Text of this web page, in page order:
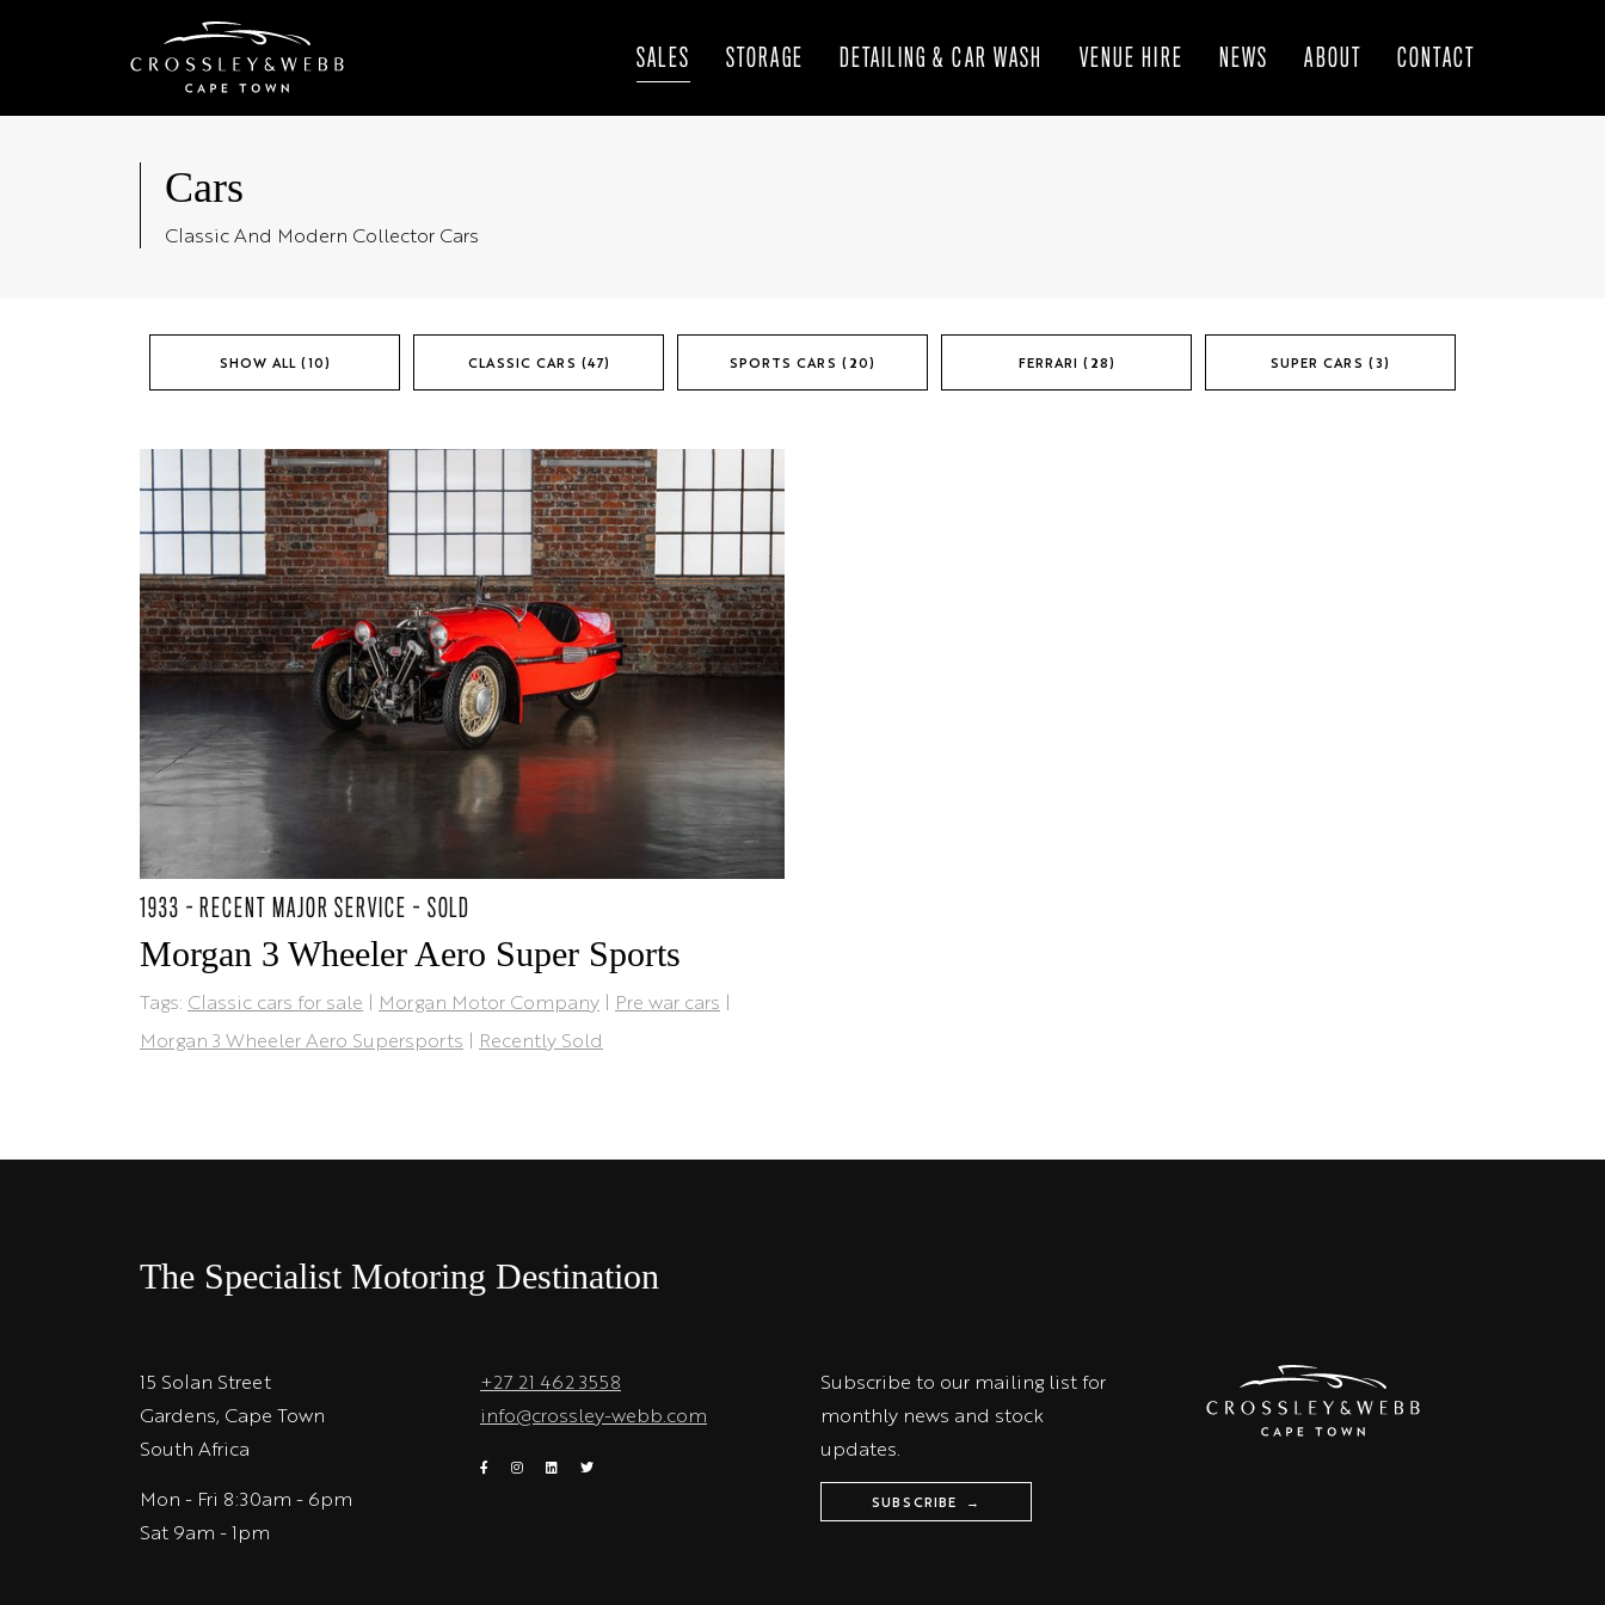
SALES STORAGE DETAILING & CAR WASH VENUE HIRE NEWS ABOUT CONTACT
Cars
Classic And Modern Collector Cars
SHOW ALL (10) CLASSIC CARS (47) SPORTS CARS (20) FERRARI (28) SUPER CARS (3)
1933 - RECENT MAJOR SERVICE - SOLD
Morgan 3 Wheeler Aero Super Sports
Tags: Classic cars for sale | Morgan Motor Company | Pre war cars |
Morgan 3 Wheeler Aero Supersports | Recently Sold
The Specialist Motoring Destination
15 Solan Street
Gardens, Cape Town
South Africa
Mon - Fri 8:30am - 6pm
Sat 9am - 1pm
+27 21 462 3558
info@crossley-webb.com
Subscribe to our mailing list for
monthly news and stock
updates.
SUBSCRIBE →